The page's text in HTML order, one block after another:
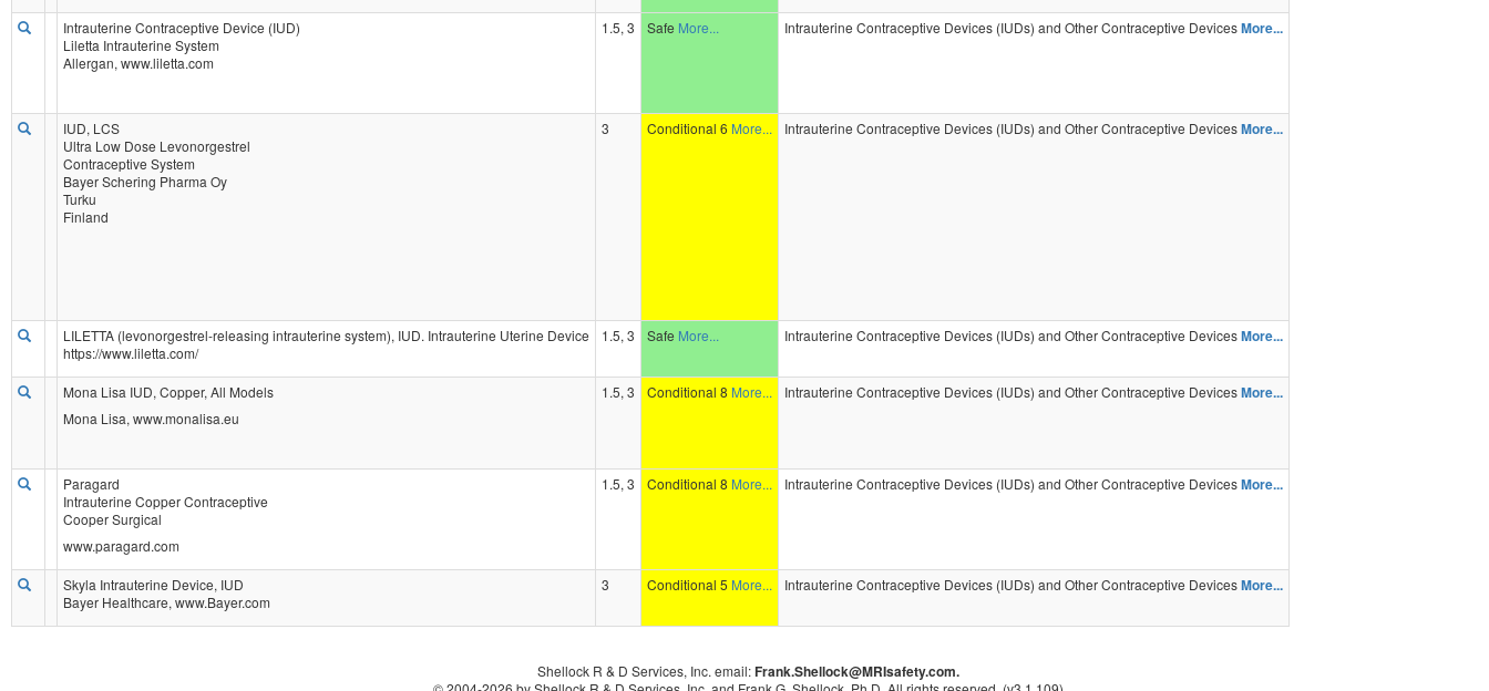
Intrauterine Contraceptive Device (IUD)
Liletta Intrauterine System
Allergan, www.liletta.com
1.5, 3 Safe More... Intrauterine Contraceptive Devices (IUDs) and Other Contraceptive DevicesMore...
IUD, LCS
Ultra Low Dose Levonorgestrel
Contraceptive System
Bayer Schering Pharma Oy
Turku
Finland
3 Conditional 6 More... Intrauterine Contraceptive Devices (IUDs) and Other Contraceptive DevicesMore...
LILETTA (levonorgestrel-releasing intrauterine system), IUD. Intrauterine Uterine Device
https://www.liletta.com/
1.5, 3 Safe More... Intrauterine Contraceptive Devices (IUDs) and Other Contraceptive DevicesMore...
Mona Lisa IUD, Copper, All Models
Mona Lisa, www.monalisa.eu
1.5, 3 Conditional 8 More... Intrauterine Contraceptive Devices (IUDs) and Other Contraceptive DevicesMore...
Paragard
Intrauterine Copper Contraceptive
Cooper Surgical
www.paragard.com
1.5, 3 Conditional 8 More... Intrauterine Contraceptive Devices (IUDs) and Other Contraceptive DevicesMore...
Skyla Intrauterine Device, IUD
Bayer Healthcare, www.Bayer.com
3 Conditional 5 More... Intrauterine Contraceptive Devices (IUDs) and Other Contraceptive DevicesMore...
Shellock R & D Services, Inc. email:Frank.Shellock@MRIsafety.com.